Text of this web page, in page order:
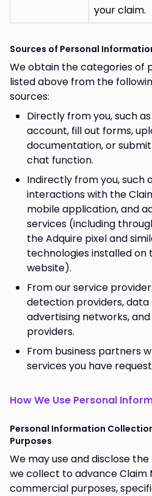
your claim.
Sources of Personal
We obtain the categories of
listed above from the
sources:
Directly from you, such
account, fill out forms,
documentation, or
chat function.
Indirectly from you, such
interactions with the
mobile application, and
services (including
the Adquire pixel and
technologies installed on
website).
From our service
detection providers,
advertising networks,
providers.
From business partners
services you have
How We Use Personal
Personal Information
Purposes
We may use and disclose
we collect to advance Claim
commercial purposes,